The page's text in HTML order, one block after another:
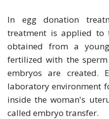
In egg donation
treatment is applied to
obtained from a
fertilized with the
embryos are created.
laboratory environment
inside the woman's
called embryo transfer.